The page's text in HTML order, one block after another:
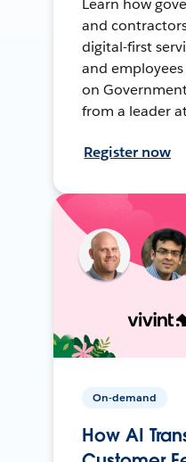
Learn how
and
digital-first
and
on
from a leader
Register now
On-demand
How AI